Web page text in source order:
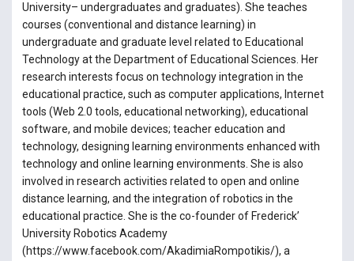
University– undergraduates and graduates). She teaches
courses (conventional and distance learning) in
undergraduate and graduate level related to Educational
Technology at the Department of Educational Sciences. Her
research interests focus on technology integration in the
educational practice, such as computer applications, Internet
tools (Web 2.0 tools, educational networking), educational
software, and mobile devices; teacher education and
technology, designing learning environments enhanced with
technology and online learning environments. She is also
involved in research activities related to open and online
distance learning, and the integration of robotics in the
educational practice. She is the co-founder of Frederick’
University Robotics Academy
(https://www.facebook.com/AkadimiaRompotikis/), a